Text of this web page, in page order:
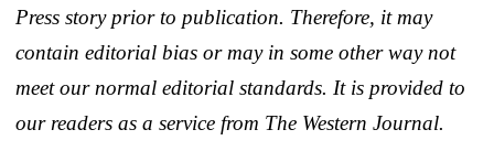
Press story prior to publication. Therefore, it may
contain editorial bias or may in some other way not
meet our normal editorial standards. It is provided to
our readers as a service from The Western Journal.